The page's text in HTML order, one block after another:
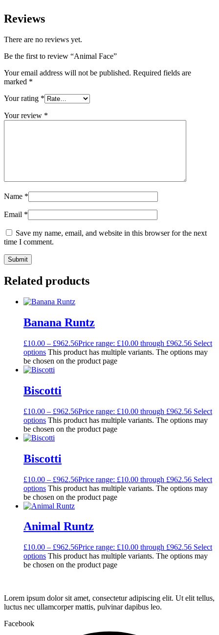
Reviews
There are no reviews yet.
Be the first to review “Animal Face”
Your email address will not be published. Required fields are
marked *
Your rating *
Your review *
Name *
Email *
Save my name, email, and website in this browser for the next
time I comment.
Related products
Banana Runtz
£10.00 – £962.56Price range: £10.00 through £962.56 Select
options This product has multiple variants. The options may
be chosen on the product page
Biscotti
£10.00 – £962.56Price range: £10.00 through £962.56 Select
options This product has multiple variants. The options may
be chosen on the product page
Biscotti
£10.00 – £962.56Price range: £10.00 through £962.56 Select
options This product has multiple variants. The options may
be chosen on the product page
Animal Runtz
£10.00 – £962.56Price range: £10.00 through £962.56 Select
options This product has multiple variants. The options may
be chosen on the product page
Lorem ipsum dolor sit amet, consectetur adipiscing elit. Ut elit tellus,
luctus nec ullamcorper mattis, pulvinar dapibus leo.
Facebook